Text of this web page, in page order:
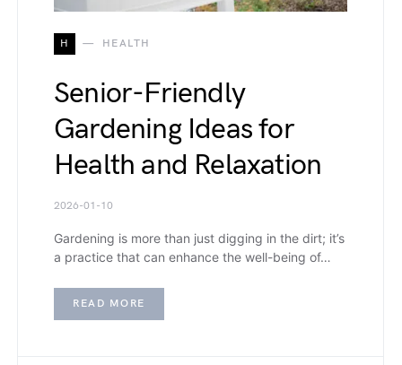
H HEALTH
Senior-Friendly
Gardening Ideas for
Health and Relaxation
2026-01-10
Gardening is more than just digging in the dirt; it’s
a practice that can enhance the well-being of…
READ MORE